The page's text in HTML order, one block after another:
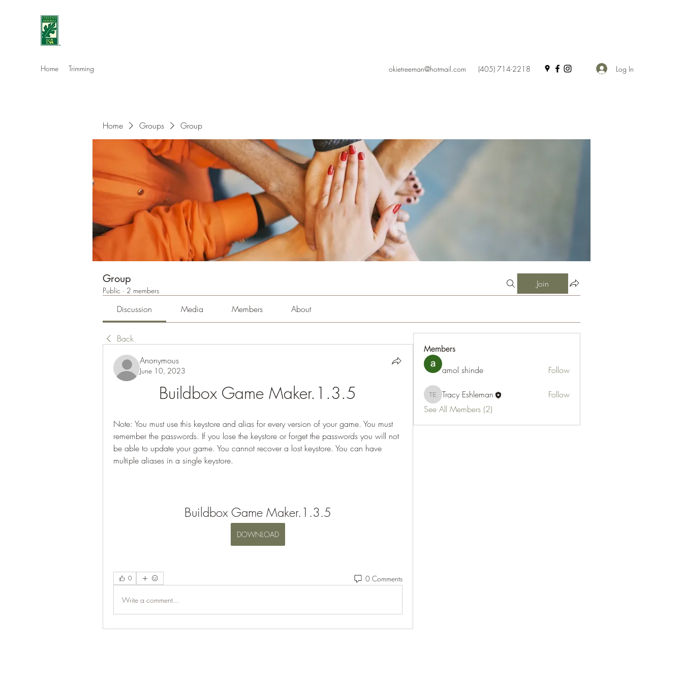
Home Trimming okietreeman@hotmail.com (405) 714-2218 Log In
Home Groups Group
Group
Public · 2 members
Join
Discussion Media Members About
Back
Anonymous
June 10, 2023
Buildbox Game Maker.1.3.5
Note: You must use this keystore and alias for every version of your game. You must
remember the passwords. If you lose the keystore or forget the passwords you will not
be able to update your game. You cannot recover a lost keystore. You can have
multiple aliases in a single keystore.
Buildbox Game Maker.1.3.5
DOWNLOAD
0 0 Comments
Write a comment...
Members
amol shinde Follow
Tracy Eshleman
Tracy Eshleman
Follow
See All Members (2)